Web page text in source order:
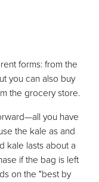
forms: from the
you can also buy
the grocery store.
you have
the kale as and
kale lasts about a
if the bag is left
on the "best by